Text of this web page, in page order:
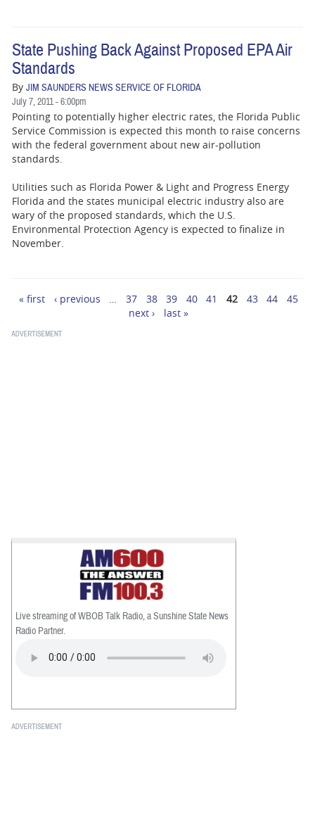
State Pushing Back Against Proposed EPA Air
Standards
By JIM SAUNDERS NEWS SERVICE OF FLORIDA
July 7, 2011 - 6:00pm
Pointing to potentially higher electric rates, the Florida Public
Service Commission is expected this month to raise concerns
with the federal government about new air-pollution
standards.
Utilities such as Florida Power & Light and Progress Energy
Florida and the states municipal electric industry also are
wary of the proposed standards, which the U.S.
Environmental Protection Agency is expected to finalize in
November.
Pages
« first ‹ previous … 37 38 39 40 41 42 43 44
45
next ›
last »
Live streaming of WBOB Talk Radio, a Sunshine State News
Radio Partner.